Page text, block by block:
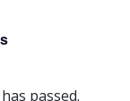
passed.